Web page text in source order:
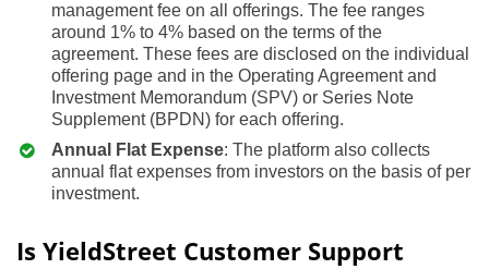
management fee on all offerings. The fee ranges
around 1% to 4% based on the terms of the
agreement. These fees are disclosed on the individual
offering page and in the Operating Agreement and
Investment Memorandum (SPV) or Series Note
Supplement (BPDN) for each offering.
Annual Flat Expense: The platform also collects
annual flat expenses from investors on the basis of per
investment.
Is YieldStreet Customer Support